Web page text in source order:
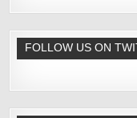
FOLLOW US ON